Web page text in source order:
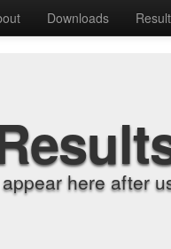
Downloads
here after